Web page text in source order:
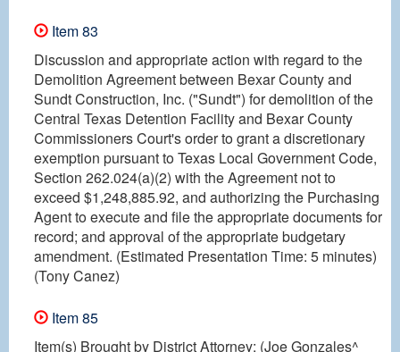
Item 83
Discussion and appropriate action with regard to the
Demolition Agreement between Bexar County and
Sundt Construction, Inc. ("Sundt") for demolition of the
Central Texas Detention Facility and Bexar County
Commissioners Court's order to grant a discretionary
exemption pursuant to Texas Local Government Code,
Section 262.024(a)(2) with the Agreement not to
exceed $1,248,885.92, and authorizing the Purchasing
Agent to execute and file the appropriate documents for
record; and approval of the appropriate budgetary
amendment. (Estimated Presentation Time: 5 minutes)
(Tony Canez)
Item 85
Item(s) Brought by District Attorney: (Joe Gonzales^